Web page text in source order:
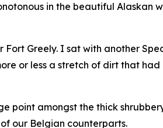
in the beautiful Alaskan
Greely. I sat with another
or less a stretch of dirt that
point amongst the thick
our Belgian counterparts.